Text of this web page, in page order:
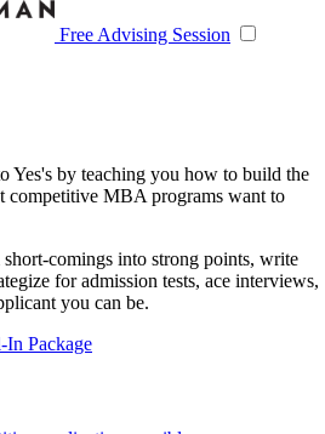
Free Advising Session
Yes's by teaching you how to build the
competitive MBA programs want to
comings into strong points, write
for admission tests, ace interviews,
you can be.
Package